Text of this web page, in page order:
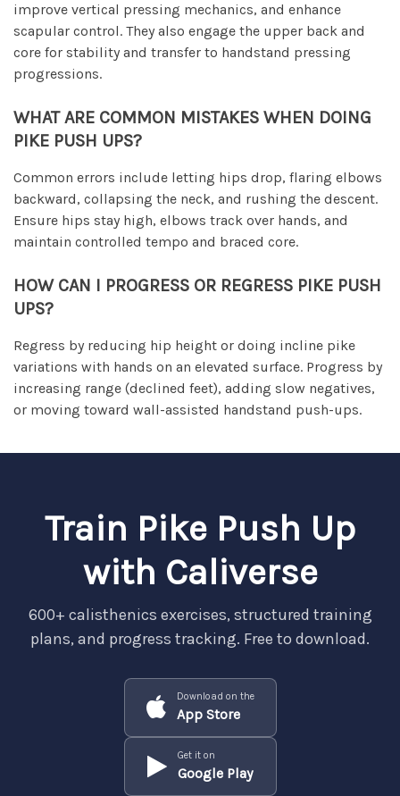
improve vertical pressing mechanics, and enhance
scapular control. They also engage the upper back and
core for stability and transfer to handstand pressing
progressions.
WHAT ARE COMMON MISTAKES WHEN DOING
PIKE PUSH UPS?
Common errors include letting hips drop, flaring elbows
backward, collapsing the neck, and rushing the descent.
Ensure hips stay high, elbows track over hands, and
maintain controlled tempo and braced core.
HOW CAN I PROGRESS OR REGRESS PIKE PUSH
UPS?
Regress by reducing hip height or doing incline pike
variations with hands on an elevated surface. Progress by
increasing range (declined feet), adding slow negatives,
or moving toward wall-assisted handstand push-ups.
Train Pike Push Up
with Caliverse
600+ calisthenics exercises, structured training
plans, and progress tracking. Free to download.
Download on the
App Store
Get it on
Google Play